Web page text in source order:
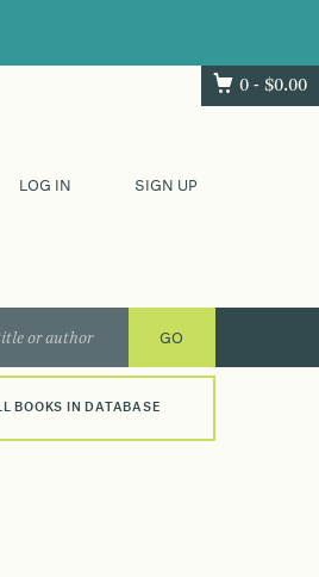
0 - $0.00
LOG IN SIGN UP
BOOKS IN DATABASE